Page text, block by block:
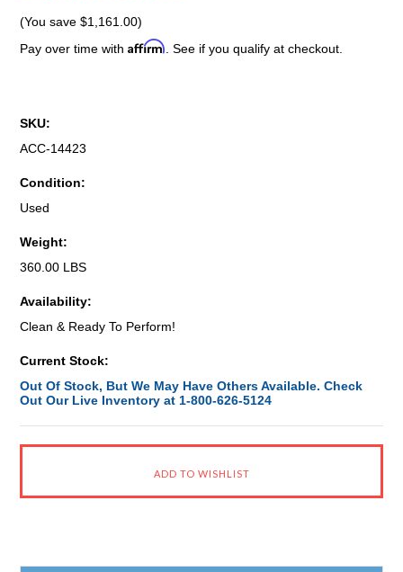
(You save$1,161.00)
Pay over time withAffirm . See if you qualify at checkout.
SKU:
ACC-14423
Condition:
Used
Weight:
360.00 LBS
Availability:
Clean & Ready To Perform!
Current Stock:
Out Of Stock, But We May Have Others Available. Check
Out Our Live Inventory at 1-800-626-5124